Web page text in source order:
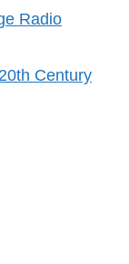
Radio
Century